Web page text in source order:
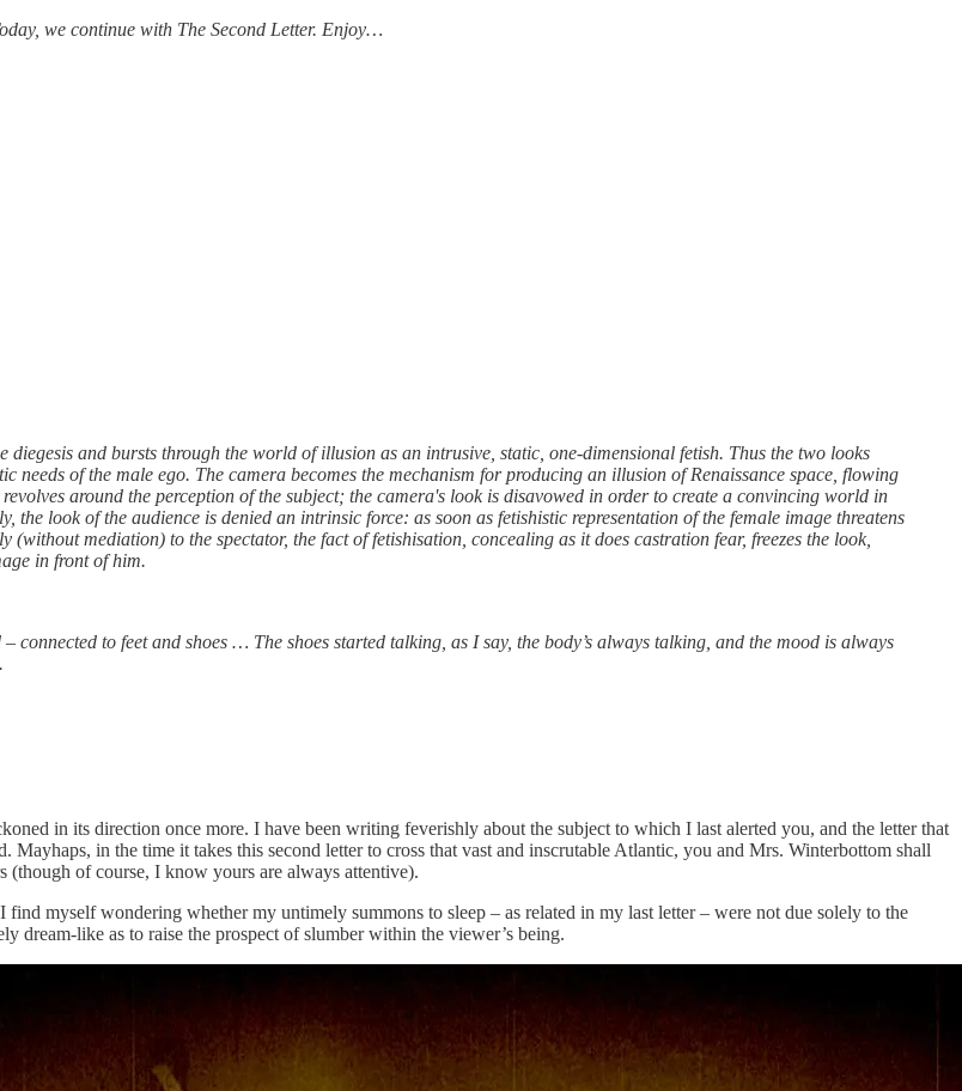
we continue with The Second Letter. Enjoy…
and bursts through the world of illusion as an intrusive, static, one-dimensional fetish. Thus the two looks
needs of the male ego. The camera becomes the mechanism for producing an illusion of Renaissance space, flowing
around the perception of the subject; the camera's look is disavowed in order to create a convincing world in
look of the audience is denied an intrinsic force: as soon as fetishistic representation of the female image threatens
mediation) to the spectator, the fact of fetishisation, concealing as it does castration fear, freezes the look,
in front of him.
connected to feet and shoes … The shoes started talking, as I say, the body’s always talking, and the mood is always
in its direction once more. I have been writing feverishly about the subject to which I last alerted you, and the letter that
in the time it takes this second letter to cross that vast and inscrutable Atlantic, you and Mrs. Winterbottom shall
of course, I know yours are always attentive).
find myself wondering whether my untimely summons to sleep – as related in my last letter – were not due solely to the
dream-like as to raise the prospect of slumber within the viewer’s being.